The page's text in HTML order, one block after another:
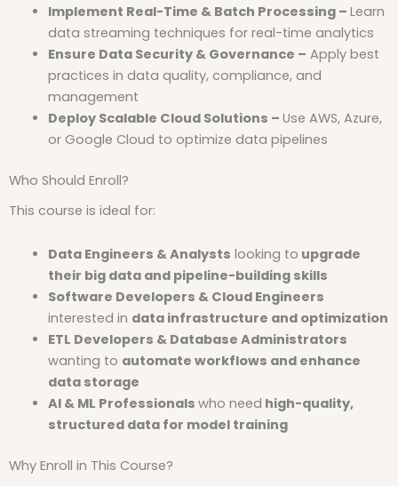
Implement Real-Time & Batch Processing – Learn
data streaming techniques for real-time analytics
Ensure Data Security & Governance – Apply best
practices in data quality, compliance, and
management
Deploy Scalable Cloud Solutions – Use AWS, Azure,
or Google Cloud to optimize data pipelines
Who Should Enroll?
This course is ideal for:
Data Engineers & Analysts looking to upgrade
their big data and pipeline-building skills
Software Developers & Cloud Engineers
interested in data infrastructure and optimization
ETL Developers & Database Administrators
wanting to automate workflows and enhance
data storage
AI & ML Professionals who need high-quality,
structured data for model training
Why Enroll in This Course?